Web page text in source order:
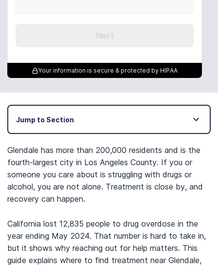
Next
Your information is secure & protected by HIPAA
Jump to Section
Glendale has more than 200,000 residents and is the
fourth-largest city in Los Angeles County. If you or
someone you care about is struggling with drugs or
alcohol, you are not alone. Treatment is close by, and
recovery can happen.
California lost 12,835 people to drug overdose in the
year ending May 2024. That number is hard to take in,
but it shows why reaching out for help matters. This
guide explains where to find treatment near Glendale,